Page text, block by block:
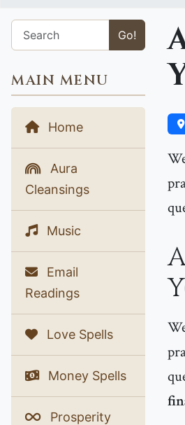
Go!
MAIN MENU
Home
Aura
Cleansings
Music
Email
Readings
Love Spells
Money Spells
Prosperity